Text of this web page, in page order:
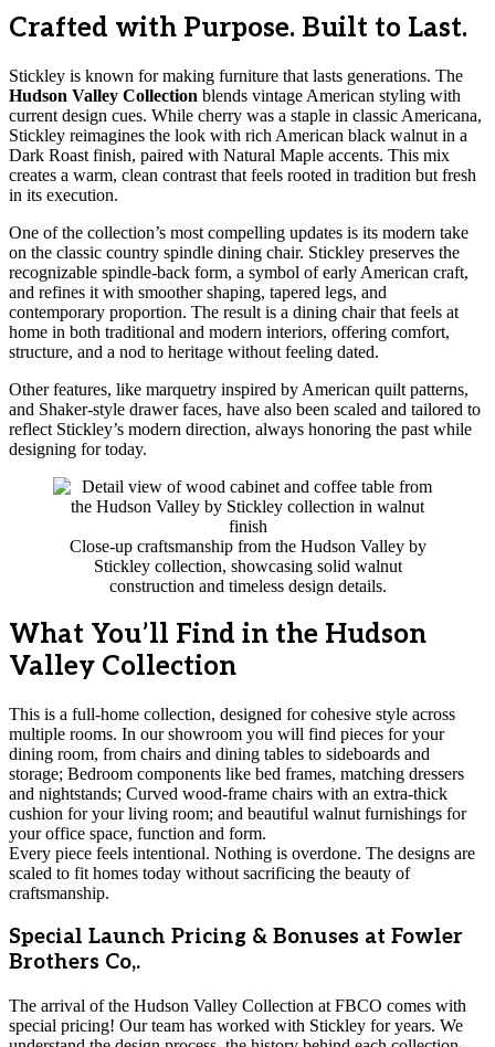
Crafted with Purpose. Built to Last.
Stickley is known for making furniture that lasts generations. The
Hudson Valley Collection blends vintage American styling with
current design cues. While cherry was a staple in classic Americana,
Stickley reimagines the look with rich American black walnut in a
Dark Roast finish, paired with Natural Maple accents. This mix
creates a warm, clean contrast that feels rooted in tradition but fresh
in its execution.
One of the collection’s most compelling updates is its modern take
on the classic country spindle dining chair. Stickley preserves the
recognizable spindle-back form, a symbol of early American craft,
and refines it with smoother shaping, tapered legs, and
contemporary proportion. The result is a dining chair that feels at
home in both traditional and modern interiors, offering comfort,
structure, and a nod to heritage without feeling dated.
Other features, like marquetry inspired by American quilt patterns,
and Shaker-style drawer faces, have also been scaled and tailored to
reflect Stickley’s modern direction, always honoring the past while
designing for today.
Close-up craftsmanship from the Hudson Valley by
Stickley collection, showcasing solid walnut
construction and timeless design details.
What You’ll Find in the Hudson
Valley Collection
This is a full-home collection, designed for cohesive style across
multiple rooms. In our showroom you will find pieces for your
dining room, from chairs and dining tables to sideboards and
storage; Bedroom components like bed frames, matching dressers
and nightstands; Curved wood-frame chairs with an extra-thick
cushion for your living room; and beautiful walnut furnishings for
your office space, function and form.
Every piece feels intentional. Nothing is overdone. The designs are
scaled to fit homes today without sacrificing the beauty of
craftsmanship.
Special Launch Pricing & Bonuses at Fowler
Brothers Co,.
The arrival of the Hudson Valley Collection at FBCO comes with
special pricing! Our team has worked with Stickley for years. We